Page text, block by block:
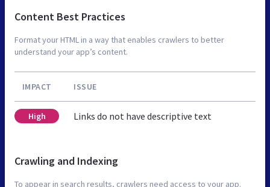
Content Best Practices
Format your HTML in a way that enables crawlers to better
understand your app’s content.
IMPACT ISSUE
High Links do not have descriptive text
Crawling and Indexing
To appear in search results, crawlers need access to your app.